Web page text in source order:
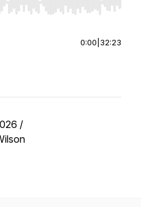
to seek, Home/End to jump
0:00 32:23
/